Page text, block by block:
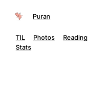
Puran
TIL Photos Reading
Stats